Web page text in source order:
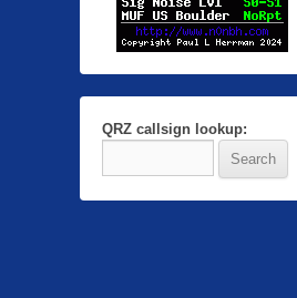
QRZ callsign lookup: